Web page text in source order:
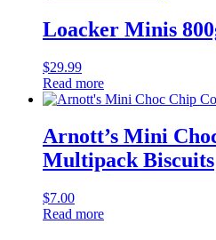
Loacker Minis
$29.99
Read more
Arnott’s Mini
Multipack Biscuits
$7.00
Read more